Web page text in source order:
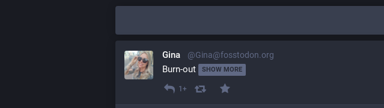
Gina @Gina@fosstodon.org
Burn-out SHOW MORE
1+